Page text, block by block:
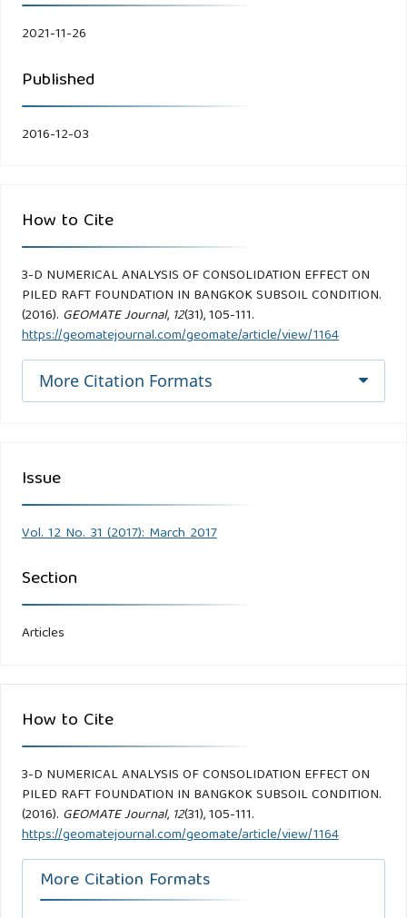
2021-11-26
Published
2016-12-03
How to Cite
3-D NUMERICAL ANALYSIS OF CONSOLIDATION EFFECT ON
PILED RAFT FOUNDATION IN BANGKOK SUBSOIL CONDITION.
(2016). GEOMATE Journal, 12(31), 105-111.
https://geomatejournal.com/geomate/article/view/1164
More Citation Formats
Issue
Vol. 12 No. 31 (2017): March 2017
Section
Articles
How to Cite
3-D NUMERICAL ANALYSIS OF CONSOLIDATION EFFECT ON
PILED RAFT FOUNDATION IN BANGKOK SUBSOIL CONDITION.
(2016). GEOMATE Journal, 12(31), 105-111.
https://geomatejournal.com/geomate/article/view/1164
More Citation Formats